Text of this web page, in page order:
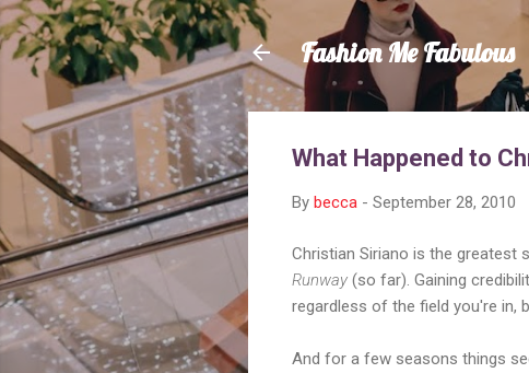
Fashion Me Fabulous
What Happened to
By becca - September 28, 2010
Christian Siriano is the
Runway (so far). Gaining
regardless of the field you're in,
And for a few seasons things